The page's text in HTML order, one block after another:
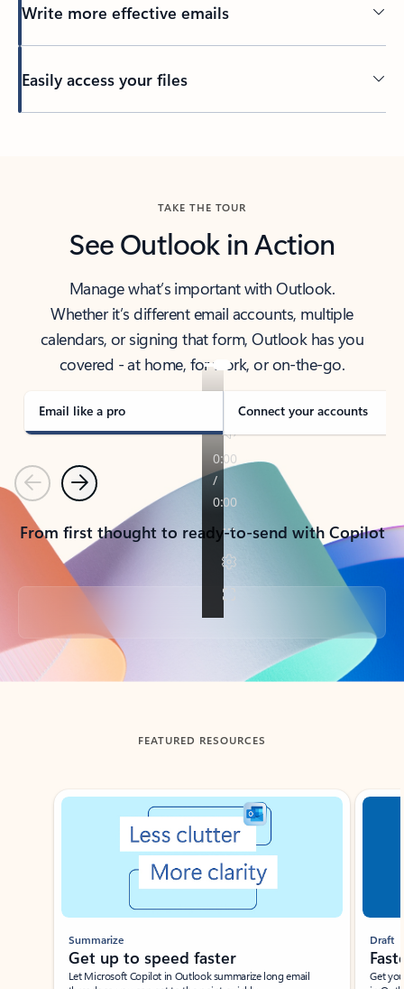
Write more effective emails
Easily access your files
TAKE THE TOUR
See Outlook in Action
Manage what’s important with Outlook.
Whether it’s different email accounts, multiple
calendars, or signing that form, Outlook has you
covered - at home, for work, or on-the-go.
Email like a pro Connect your accounts
PreviousNext
From first thought to ready-to-send with Copilot
Back to tabs
FEATURED RESOURCES
Showing slide 1 of 3
Summarize
Get up to speed faster ​
Let Microsoft Copilot in Outlook summarize long email
Draft
Get